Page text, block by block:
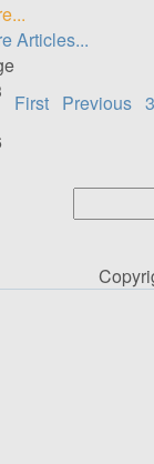
Articles...
First Previous